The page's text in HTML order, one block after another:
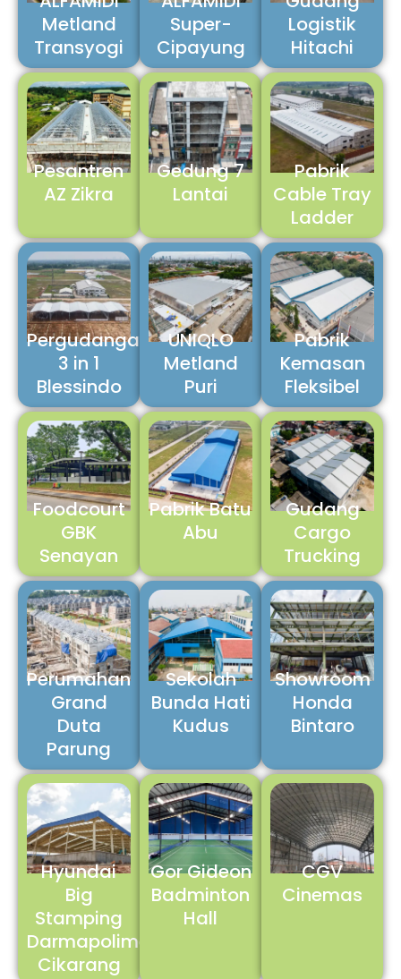
Metland
Transyogi
Super-
Cipayung
Logistik
Hitachi
Pesantren
AZ Zikra
Gedung 7
Lantai
Pabrik
Cable Tray
Ladder
Pergudangan
3 in 1
Blessindo
UNIQLO
Metland
Puri
Pabrik
Kemasan
Fleksibel
Foodcourt
GBK
Senayan
Pabrik Batu
Abu
Gudang
Cargo
Trucking
Perumahan
Grand
Duta
Parung
Sekolah
Bunda Hati
Kudus
Showroom
Honda
Bintaro
Hyundai
Big
Stamping
Darmapolimetal
Cikarang
Gor Gideon
Badminton
Hall
CGV
Cinemas